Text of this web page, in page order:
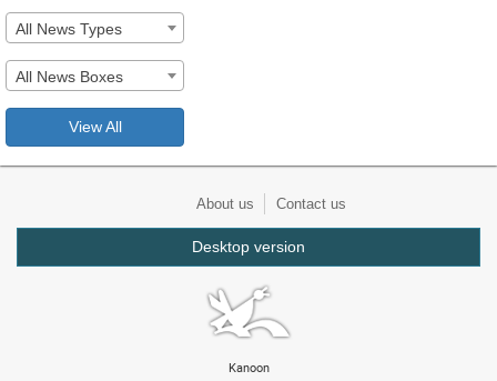
All News Types
All News Boxes
View All
About us Contact us
Desktop version
Kanoon